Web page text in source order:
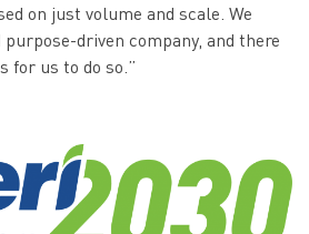
on just volume and scale. We
driven company, and there
for us to do so.”